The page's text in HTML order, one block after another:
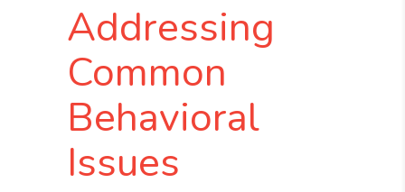
Addressing
Common
Behavioral
Issues